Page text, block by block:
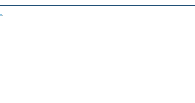
.